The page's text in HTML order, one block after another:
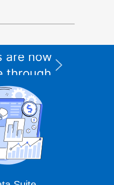
service
are now
through
Expert